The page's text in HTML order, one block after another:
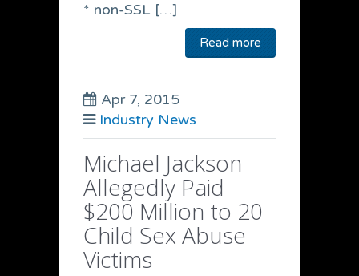
* non-SSL […]
Read more
Apr 7, 2015
Industry News
Michael Jackson
Allegedly Paid
$200 Million to 20
Child Sex Abuse
Victims